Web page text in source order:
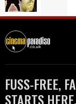
FUSS-FREE,
STARTS HERE.